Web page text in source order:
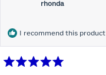
rhonda
I recommend this product